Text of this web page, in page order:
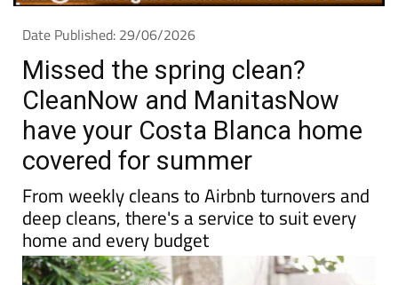
Date Published: 29/06/2026
Missed the spring clean?
CleanNow and ManitasNow
have your Costa Blanca home
covered for summer
From weekly cleans to Airbnb turnovers and
deep cleans, there's a service to suit every
home and every budget